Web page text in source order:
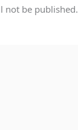
not be published.